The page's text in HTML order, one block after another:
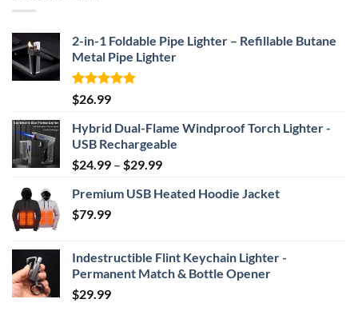
2-in-1 Foldable Pipe Lighter – Refillable Butane
Metal Pipe Lighter
Rated4.87
out of 5
$26.99
Hybrid Dual-Flame Windproof Torch Lighter -
USB Rechargeable
$24.99 – $29.99Price
$24.99
Premium USB Heated Hoodie Jacket
$79.99
Indestructible Flint Keychain Lighter -
Permanent Match & Bottle Opener
$29.99